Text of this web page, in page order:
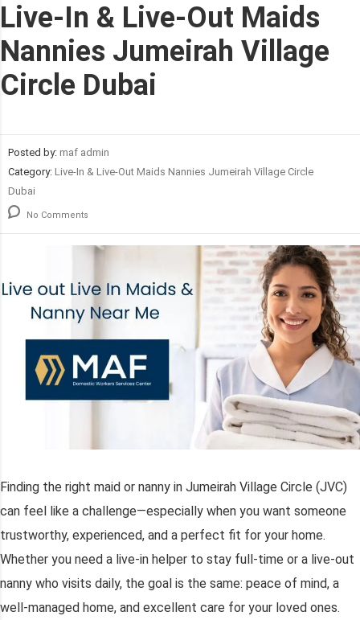
Live-In & Live-Out Maids
Nannies Jumeirah Village
Circle Dubai
Posted by: maf admin
Category: Live-In & Live-Out Maids Nannies Jumeirah Village Circle
Dubai
No Comments
Finding the right maid or nanny in Jumeirah Village Circle (JVC)
can feel like a challenge—especially when you want someone
trustworthy, experienced, and a perfect fit for your home.
Whether you need a live-in helper to stay full-time or a live-out
nanny who visits daily, the goal is the same: peace of mind, a
well-managed home, and excellent care for your loved ones.